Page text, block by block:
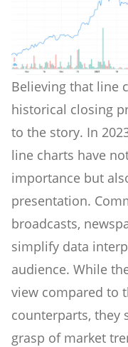
Believing that line
historical closing
to the story. In
line charts have
importance but
presentation.
broadcasts,
simplify data
audience. While
view compared to
counterparts, they
grasp of market